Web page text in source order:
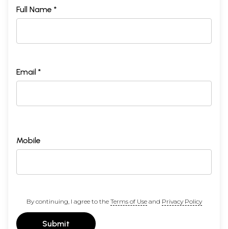
Full Name *
Email *
Mobile
By continuing, I agree to the Terms of Useand Privacy Policy
Submit